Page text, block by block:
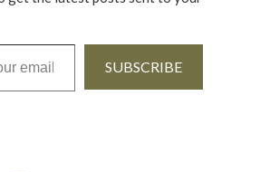
SUBSCRIBE